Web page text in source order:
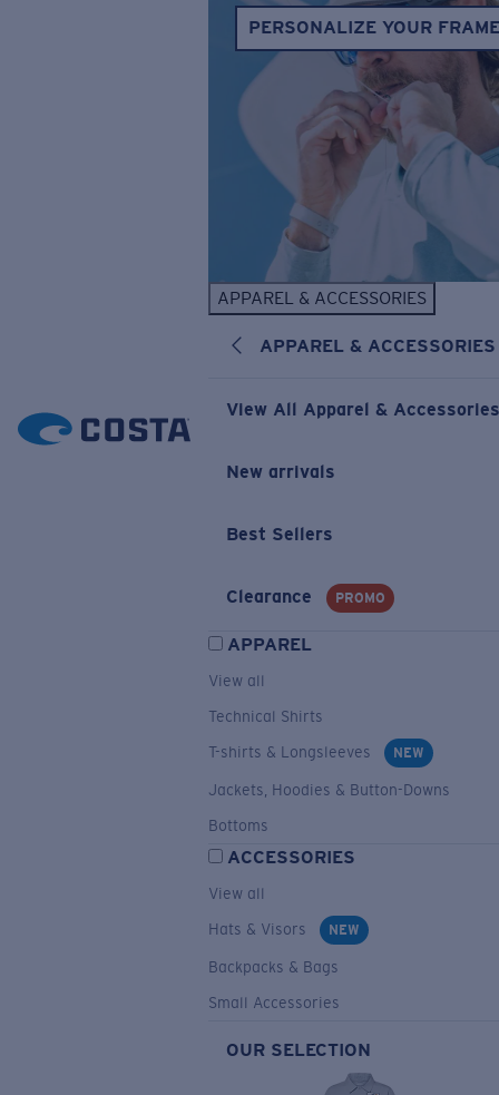
PERSONALIZE YOUR
APPAREL & ACCESSORIES
APPAREL & ACCESSORIES
View All Apparel & Accessories
New arrivals
Best Sellers
Clearance PROMO
APPAREL
View all
Technical Shirts
T-shirts & Longsleeves
NEW
Jackets, Hoodies & Button-Downs
Bottoms
ACCESSORIES
View all
Hats & Visors
NEW
Backpacks & Bags
Small Accessories
OUR SELECTION